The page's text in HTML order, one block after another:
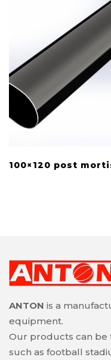
100×120 post
ANTON is a
equipment.
Our products can be
such as football